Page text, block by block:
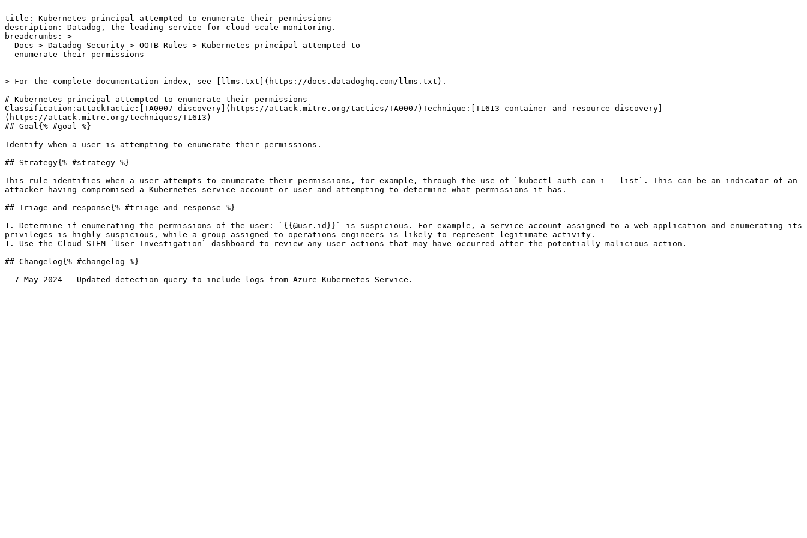
---
title: Kubernetes principal attempted to enumerate their permissions
description: Datadog, the leading service for cloud-scale monitoring.
breadcrumbs: >-
---
> For the complete documentation index, see [llms.txt](https://docs.datadoghq.com/llms.txt).
# Kubernetes principal attempted to enumerate their permissions
Classification:attackTactic:[TA0007-discovery](https://attack.mitre.org/tactics/TA0007)Technique:[T1613-container-and-resource-discovery]
(https://attack.mitre.org/techniques/T1613)
## Goal{% #goal %}
Identify when a user is attempting to enumerate their permissions.
## Strategy{% #strategy %}
This rule identifies when a user attempts to enumerate their permissions, for example, through the use of `kubectl auth can-i --list`. This can be an indicator of an
attacker having compromised a Kubernetes service account or user and attempting to determine what permissions it has.
## Triage and response{% #triage-and-response %}
1. Determine if enumerating the permissions of the user: `{{@usr.id}}` is suspicious. For example, a service account assigned to a web application and enumerating its
privileges is highly suspicious, while a group assigned to operations engineers is likely to represent legitimate activity.
1. Use the Cloud SIEM `User Investigation` dashboard to review any user actions that may have occurred after the potentially malicious action.
## Changelog{% #changelog %}